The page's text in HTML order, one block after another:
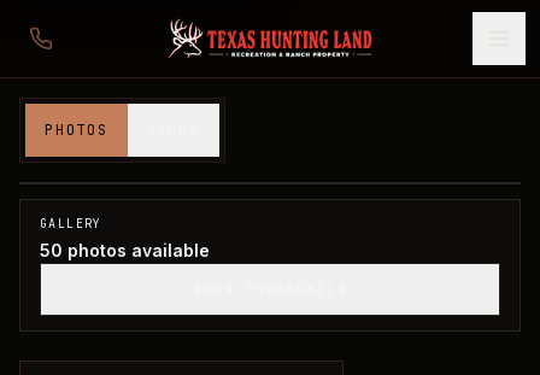
PHOTOS
Baylor County, TX
SOLD
GALLERY
50 photos available